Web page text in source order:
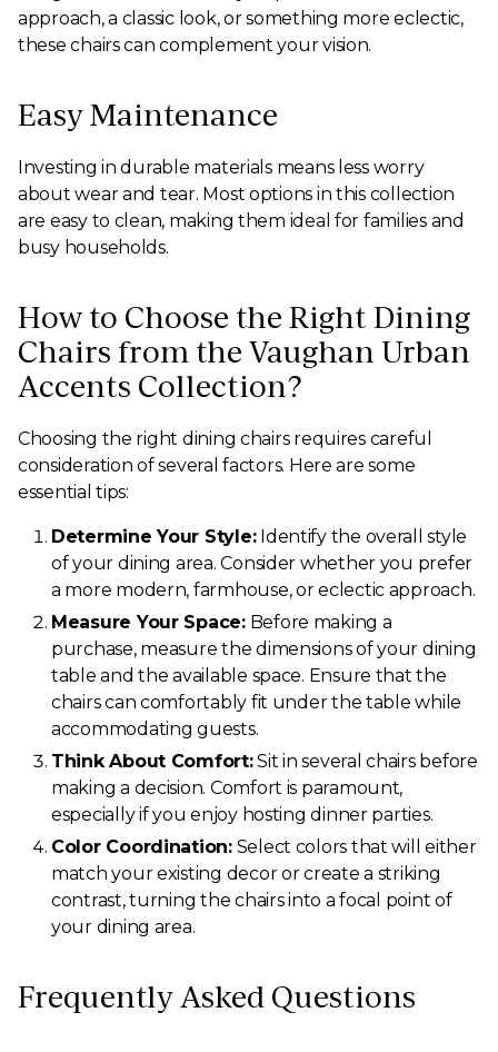
approach, a classic look, or something more eclectic,
these chairs can complement your vision.
Easy Maintenance
Investing in durable materials means less worry
about wear and tear. Most options in this collection
are easy to clean, making them ideal for families and
busy households.
How to Choose the Right Dining
Chairs from the Vaughan Urban
Accents Collection?
Choosing the right dining chairs requires careful
consideration of several factors. Here are some
essential tips:
Determine Your Style:Identify the overall style
of your dining area. Consider whether you prefer
a more modern, farmhouse, or eclectic approach.
Measure Your Space:Before making a
purchase, measure the dimensions of your dining
table and the available space. Ensure that the
chairs can comfortably fit under the table while
accommodating guests.
Think About Comfort:Sit in several chairs before
making a decision. Comfort is paramount,
especially if you enjoy hosting dinner parties.
Color Coordination:Select colors that will either
match your existing decor or create a striking
contrast, turning the chairs into a focal point of
your dining area.
Frequently Asked Questions